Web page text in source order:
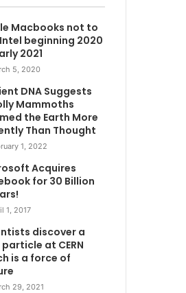
Macbooks not to
beginning 2020
2021
5, 2020
DNA Suggests
Mammoths
the Earth More
Than Thought
1, 2022
Acquires
for 30 Billion
1, 2017
discover a
particle at CERN
is a force of
29, 2021